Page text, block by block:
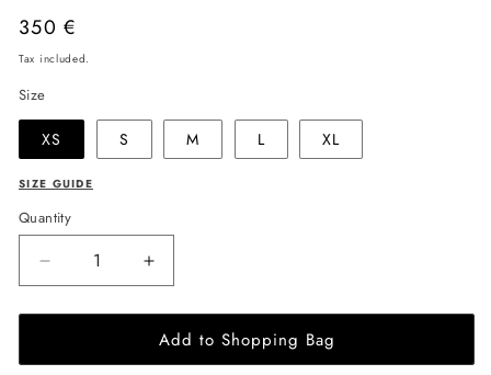
Regular
price
350 €
Tax included.
Size
XS S M L XL
SIZE GUIDE
Quantity
Decrease
quantity
for
ALLERT
Increase
quantity
for
JULIA
ALLERT
Add to Shopping Bag